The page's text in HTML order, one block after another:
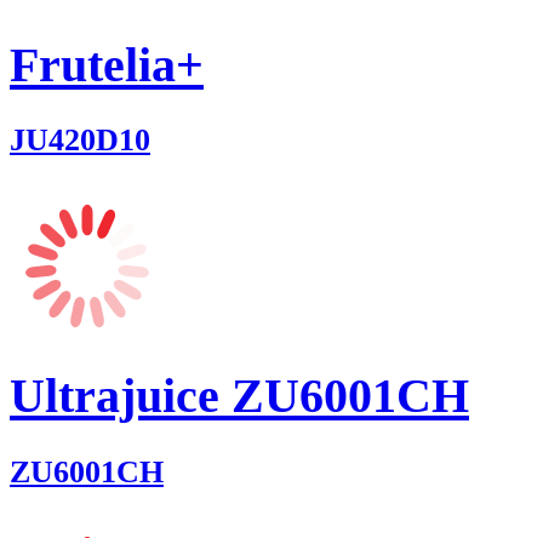
Frutelia+
JU420D10
Ultrajuice ZU6001CH
ZU6001CH